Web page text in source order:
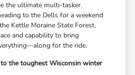
the ultimate multi-tasker.
to the Dells for a weekend
Kettle Moraine State Forest,
and capability to bring
for the ride.
the toughest Wisconsin winter